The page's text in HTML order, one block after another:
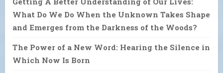
What Do We Do When the Unknown Takes Shape
and Emerges from the Darkness of the Woods?
The Power of a New Word: Hearing the Silence in
Which Now Is Born